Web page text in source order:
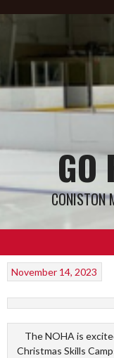
GO
CONISTON
November 14, 2023
The NOHA is
Christmas Skills